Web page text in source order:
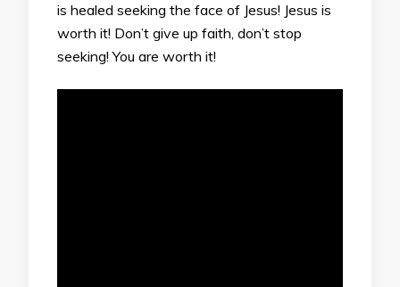
is healed seeking the face of Jesus! Jesus is
worth it! Don’t give up faith, don’t stop
seeking! You are worth it!